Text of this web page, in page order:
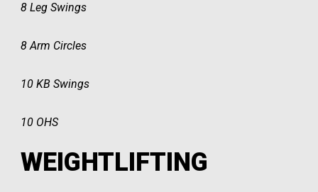
8 Leg Swings
8 Arm Circles
10 KB Swings
10 OHS
WEIGHTLIFTING